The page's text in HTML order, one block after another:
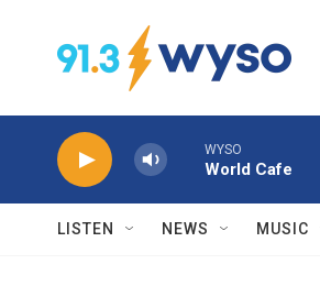
WYSO
World Cafe
LISTEN NEWS MUSIC